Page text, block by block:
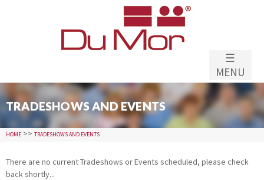
content
☰
MENU
TRADESHOWS AND EVENTS
HOME >> TRADESHOWS AND EVENTS
There are no current Tradeshows or Events scheduled, please check
back shortly...